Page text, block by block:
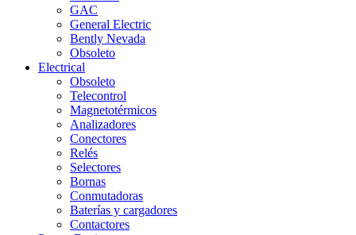
GAC
General Electric
Bently Nevada
Obsoleto
Electrical
Obsoleto
Telecontrol
Magnetotérmicos
Analizadores
Conectores
Relés
Selectores
Bornas
Conmutadoras
Baterías y cargadores
Contactores